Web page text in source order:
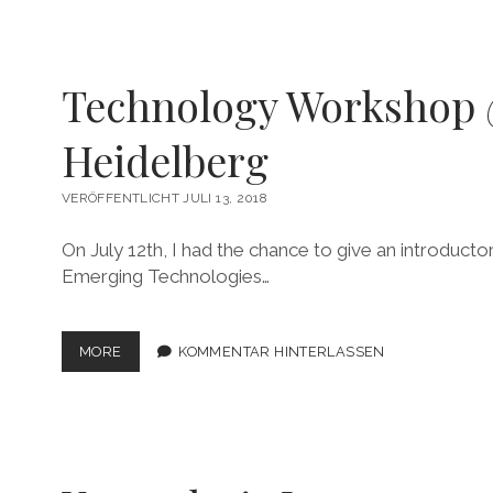
Technology Workshop
Heidelberg
VERÖFFENTLICHT JULI 13, 2018
On July 12th, I had the chance to give an
Emerging Technologies…
MORE TECHNOLOGY
WORKSHOP
KOMMENTAR HINTERLASSEN